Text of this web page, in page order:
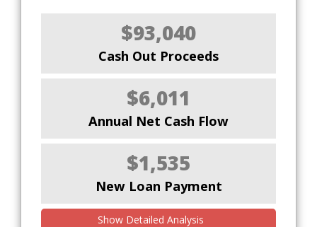
$93,040
Cash Out Proceeds
$6,011
Annual Net Cash Flow
$1,535
New Loan Payment
Show Detailed Analysis